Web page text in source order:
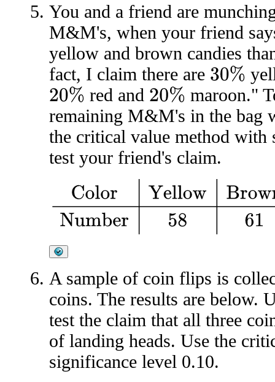
You and a friend are
M&M's, when your friend
yellow and brown candies
fact, I claim there are 30%
20% red and 20%
maroon."
remaining M&M's in the bag
the critical value method with
test your friend's claim.
Color BrownRed
A sample of coin flips is
coins. The results are below.
test the claim that all three
of landing heads. Use the
significance level 0.10.